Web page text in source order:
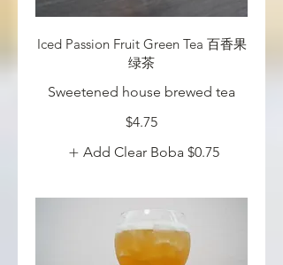
Iced Passion Fruit Green Tea 百香果
绿茶
Sweetened house brewed tea
$4.75
Add Clear Boba $0.75